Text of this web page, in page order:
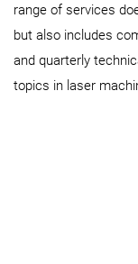
range of services
but also includes
and quarterly
topics in laser